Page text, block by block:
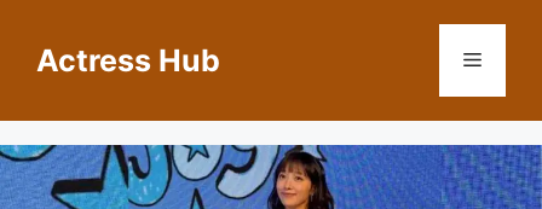
contentActress Hub Menu